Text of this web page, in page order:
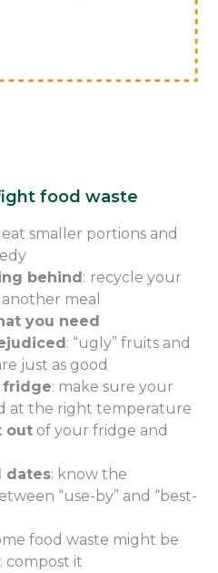
food waste
eat smaller portions and
behind: recycle your
meal
you need
: “ugly” fruits and
just as good
fridge: make sure your
at the right temperature
out of your fridge and
dates: know the
“use-by” and “best-
food waste might be
: compost it